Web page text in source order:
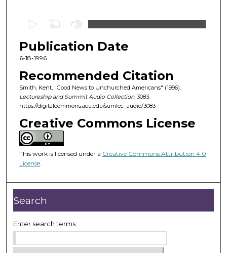
e
c
o
n
d
s
o
f
4
5
i
n
u
t
e
s
Publication Date
6-18-1996
Recommended Citation
Smith, Kent, "Good News to Unchurched Americans" (1996).
Lectureship and Summit Audio Collection. 3083.
https://digitalcommons.acu.edu/sumlec_audio/3083
Creative Commons License
This work is licensed under a Creative Commons Attribution 4.0
License.
Search
Enter search terms: